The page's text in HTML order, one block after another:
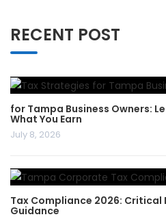
RECENT POST
for Tampa Business Owners:
What You Earn
July 8, 2026
Tax Compliance 2026: Critical
Guidance